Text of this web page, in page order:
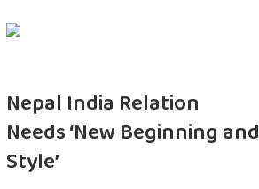
Nepal India Relation
Needs ‘New Beginning and
Style’